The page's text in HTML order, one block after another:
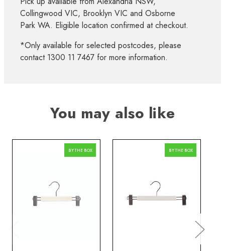
Collingwood VIC, Brooklyn VIC and Osborne
Park WA. Eligible location confirmed at checkout.
*Only available for selected postcodes, please
contact 1300 11 7467 for more information.
You may also like
BY THE BOX BY THE BOX